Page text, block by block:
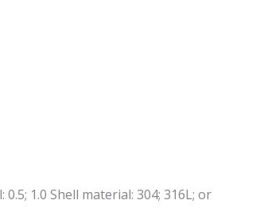
1.0 Shell material: 304; 316L; or